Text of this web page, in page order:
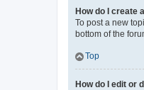
How do I create
To post a new
bottom of the
Top
How do I edit or